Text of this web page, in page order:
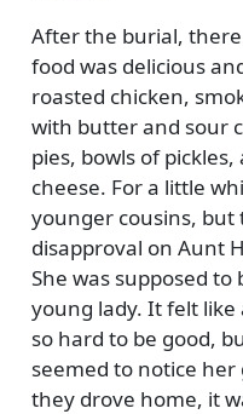
After the burial,
food was delicious
roasted chicken,
with butter and sour
pies, bowls of
cheese. For a little
younger cousins, but
disapproval on Aunt
She was supposed
young lady. It felt
so hard to be good,
seemed to notice
they drove home, it